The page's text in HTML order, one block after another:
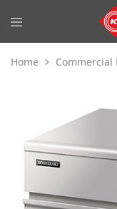
Home Commercial